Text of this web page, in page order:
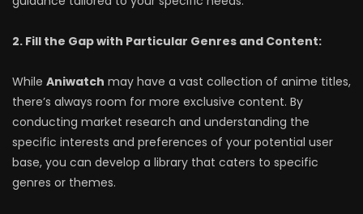
2. Fill the Gap with Particular Genres and Content:
While Aniwatch may have a vast collection of anime titles,
there’s always room for more exclusive content. By
conducting market research and understanding the
specific interests and preferences of your potential user
base, you can develop a library that caters to specific
genres or themes.